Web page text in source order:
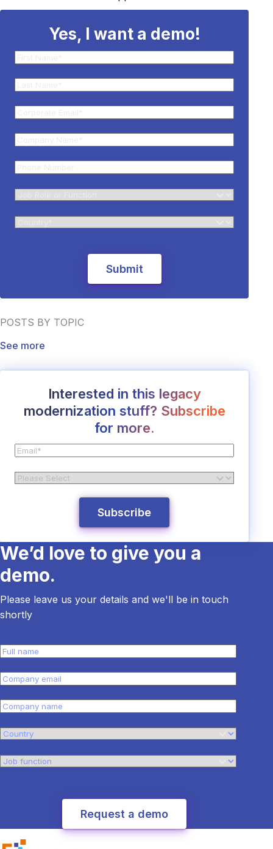
Yes, I want a demo!
POSTS BY TOPIC
See more
Interested in this legacy
modernization stuff? Subscribe
for more.
We’d love to give you a
demo.
Please leave us your details and we'll be in touch
shortly